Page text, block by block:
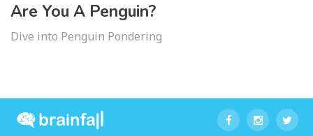
Are You A Penguin?
Dive into Penguin Pondering